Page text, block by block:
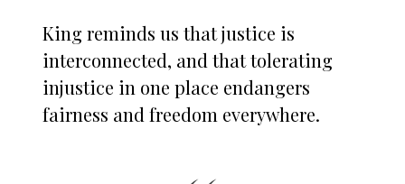
King reminds us that justice is
interconnected, and that tolerating
injustice in one place endangers
fairness and freedom everywhere.